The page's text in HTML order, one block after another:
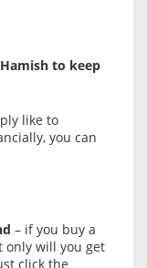
to keep
like to
you can
– if you buy a
only will you get
click the